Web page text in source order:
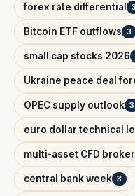
forex rate differential 3
Bitcoin ETF outflows 3
small cap stocks 2026
Ukraine peace deal
OPEC supply outlook 3
euro dollar technical
multi-asset CFD broker
central bank week 3